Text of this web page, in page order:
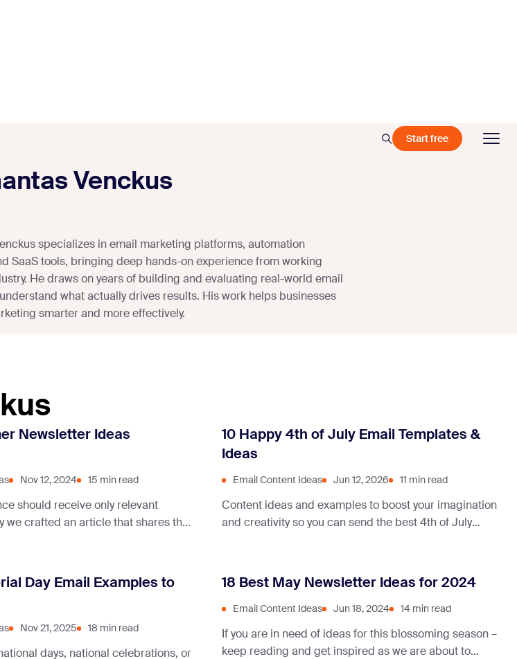
Start free
Venckus
specializes in email marketing platforms, automation
SaaS tools, bringing deep hands-on experience from working
He draws on years of building and evaluating real-world email
what actually drives results. His work helps businesses
smarter and more effectively.
Newsletter Ideas
Nov 12, 2024 15 min read
should receive only relevant
we crafted an article that shares the
10 Happy 4th of July Email Templates &
Ideas
Email Content Ideas Jun 12, 2026 11 min read
Content ideas and examples to boost your imagination
and creativity so you can send the best 4th of July
Day Email Examples to
Nov 21, 2025 18 min read
days, national celebrations, or
18 Best May Newsletter Ideas for 2024
Email Content Ideas Jun 18, 2024 14 min read
If you are in need of ideas for this blossoming season –
keep reading and get inspired as we are about to